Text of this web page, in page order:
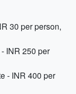
30 per person,
INR 250 per
- INR 400 per